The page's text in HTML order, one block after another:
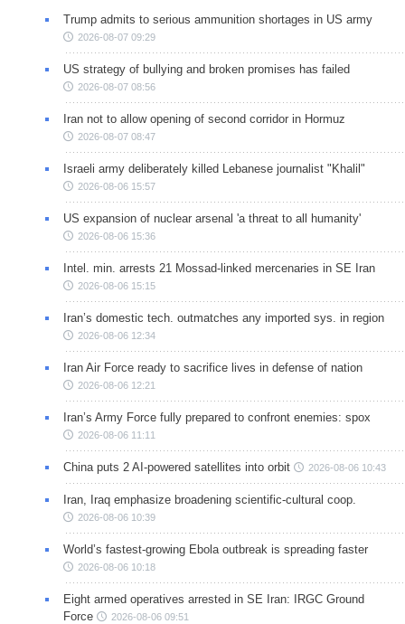
Trump admits to serious ammunition shortages in US army
2026-08-07 09:29
US strategy of bullying and broken promises has failed
2026-08-07 08:56
Iran not to allow opening of second corridor in Hormuz
2026-08-07 08:47
Israeli army deliberately killed Lebanese journalist "Khalil"
2026-08-06 15:57
US expansion of nuclear arsenal 'a threat to all humanity'
2026-08-06 15:36
Intel. min. arrests 21 Mossad-linked mercenaries in SE Iran
2026-08-06 15:15
Iran’s domestic tech. outmatches any imported sys. in region
2026-08-06 12:34
Iran Air Force ready to sacrifice lives in defense of nation
2026-08-06 12:21
Iran’s Army Force fully prepared to confront enemies: spox
2026-08-06 11:11
China puts 2 AI-powered satellites into orbit 2026-08-06 10:43
Iran, Iraq emphasize broadening scientific-cultural coop.
2026-08-06 10:39
World’s fastest-growing Ebola outbreak is spreading faster
2026-08-06 10:18
Eight armed operatives arrested in SE Iran: IRGC Ground
Force
2026-08-06 09:51